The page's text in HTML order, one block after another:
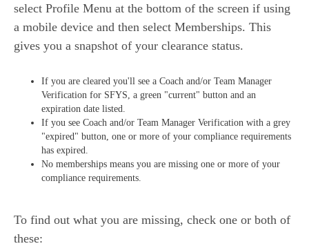
select Profile Menu at the bottom of the screen if using
a mobile device and then select Memberships. This
gives you a snapshot of your clearance status.
If you are cleared you'll see a Coach and/or Team Manager
Verification for SFYS, a green "current" button and an
expiration date listed.
If you see Coach and/or Team Manager Verification with a grey
"expired" button, one or more of your compliance requirements
has expired.
No memberships means you are missing one or more of your
compliance requirements.
To find out what you are missing, check one or both of
these: